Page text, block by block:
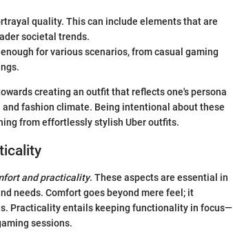
quality. This can include elements that are
societal trends.
for various scenarios, from casual gaming
creating an outfit that reflects one's persona
fashion climate. Being intentional about these
from effortlessly stylish Uber outfits.
and practicality. These aspects are essential in
needs. Comfort goes beyond mere feel; it
Practicality entails keeping functionality in focus—
sessions.